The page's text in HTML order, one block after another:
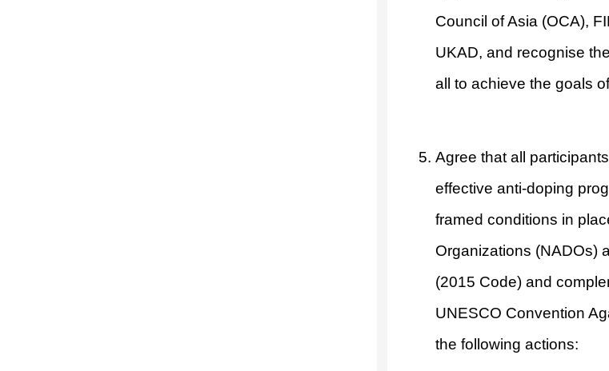
Council of Asia (OCA),
UKAD, and recognise
all to achieve the goals
Agree that all
effective anti-doping
framed conditions in
Organizations (NADOs)
(2015 Code) and
UNESCO Convention
the following actions: